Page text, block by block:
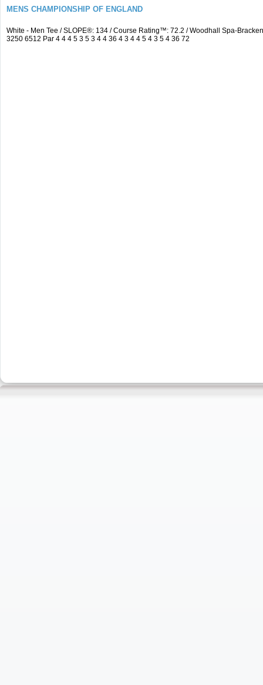
MENS CHAMPIONSHIP OF ENGLAND
White - Men Tee / SLOPE®: 134 / Course Rating™: 72.2 / Woodhall Spa-
3250 6512 Par 4 4 4 5 3 5 3 4 4 36 4 3 4 4 5 4 3 5 4 36 72